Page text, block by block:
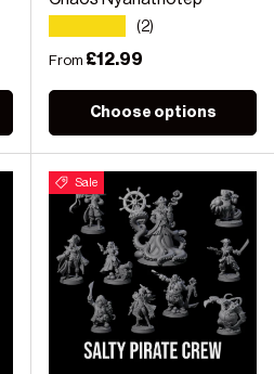
(2)
Regular price
From £12.99
Choose options
Sale